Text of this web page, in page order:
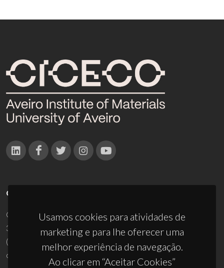
Usamos cookies para atividades de
marketing e para lhe oferecer uma
melhor experiência de navegação.
Ao clicar em “Aceitar Cookies”
CONTACTOS
Campus Universitário de Santiago
3810-193 Aveiro - Portugal
(+351) 234 370 200
ciceco@ua.pt